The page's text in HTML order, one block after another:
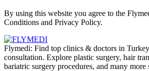
By using this website you agree to the
Conditions and Privacy Policy.
Flymedi: Find top clinics & doctors in
consultation. Explore plastic surgery, hair
bariatric surgery procedures, and many more